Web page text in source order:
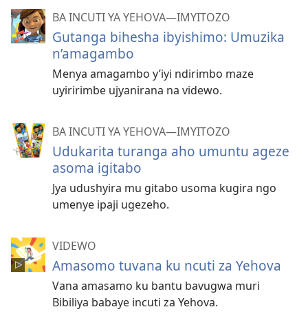
BA INCUTI YA YEHOVA—IMYITOZO
Gutanga bihesha ibyishimo: Umuzika
n’amagambo
Menya amagambo y’iyi ndirimbo maze
uyiririmbe ujyanirana na videwo.
BA INCUTI YA YEHOVA—IMYITOZO
Udukarita turanga aho umuntu ageze
asoma igitabo
Jya udushyira mu gitabo usoma kugira ngo
umenye ipaji ugezeho.
VIDEWO
Amasomo tuvana ku ncuti za Yehova
Vana amasamo ku bantu bavugwa muri
Bibiliya babaye incuti za Yehova.